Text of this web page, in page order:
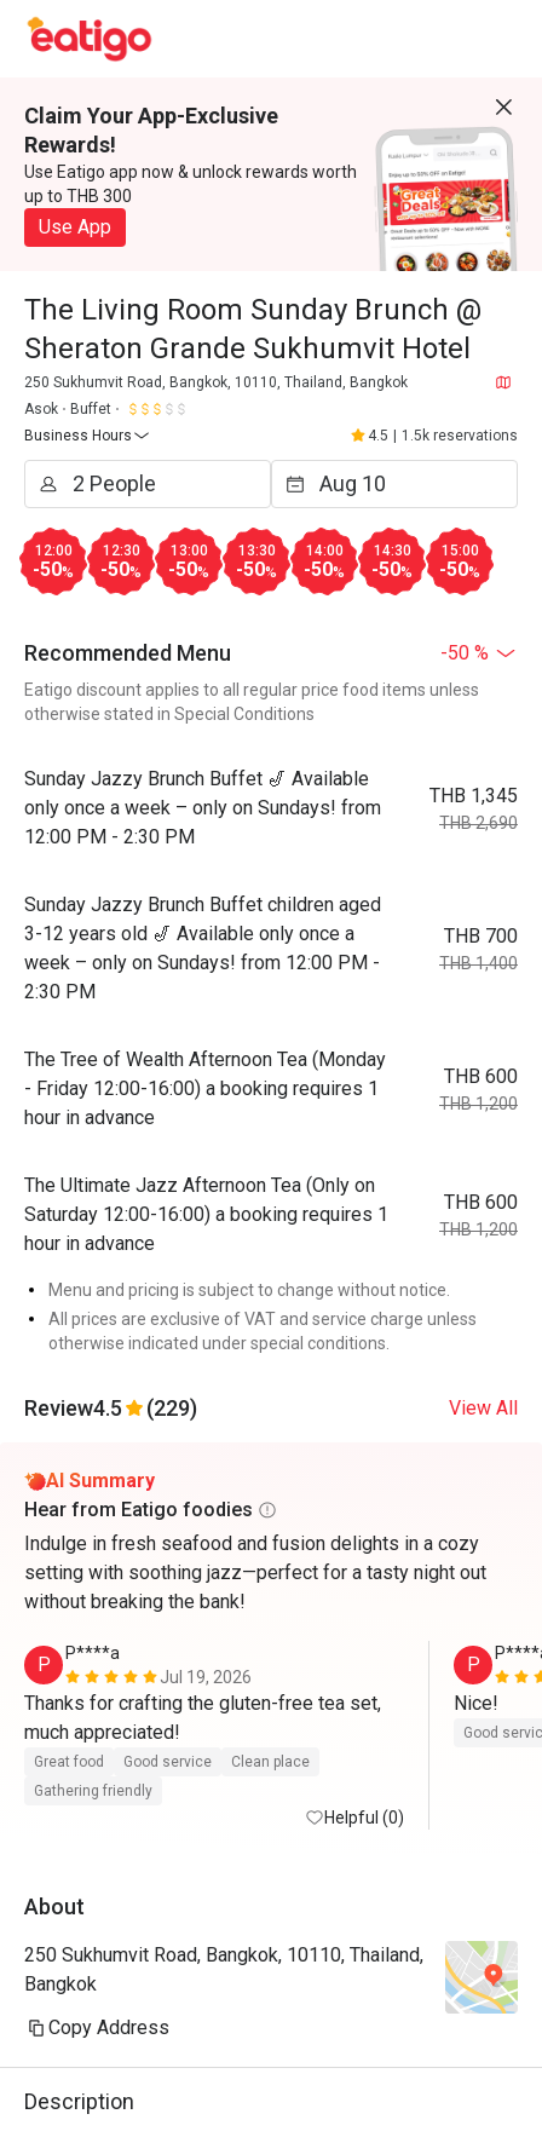
Claim Your App-Exclusive
Rewards!
Use Eatigo app now & unlock rewards worth
up to THB 300
Use App
The Living Room Sunday Brunch @
Sheraton Grande Sukhumvit Hotel
250 Sukhumvit Road, Bangkok, 10110, Thailand, Bangkok
Asok
Buffet
Business Hours
4.5 1.5k reservations
12:00
-50%
12:30
-50%
13:00
-50%
13:30
-50%
14:00
-50%
14:30
-50%
15:00
-50%
Recommended Menu -50 %
Eatigo discount applies to all regular price food items unless
otherwise stated in Special Conditions
Sunday Jazzy Brunch Buffet 🎷 Available
only once a week – only on Sundays! from
12:00 PM - 2:30 PM
THB 1,345
THB 2,690
Sunday Jazzy Brunch Buffet children aged
3-12 years old 🎷 Available only once a
week – only on Sundays! from 12:00 PM -
2:30 PM
THB 700
THB 1,400
The Tree of Wealth Afternoon Tea (Monday
- Friday 12:00-16:00) a booking requires 1
hour in advance
THB 600
THB 1,200
The Ultimate Jazz Afternoon Tea (Only on
Saturday 12:00-16:00) a booking requires 1
hour in advance
THB 600
THB 1,200
Menu and pricing is subject to change without notice.
All prices are exclusive of VAT and service charge unless
otherwise indicated under special conditions.
Review4.5 (229) View All
AI Summary
Hear from Eatigo foodies
Indulge in fresh seafood and fusion delights in a cozy
setting with soothing jazz—perfect for a tasty night out
without breaking the bank!
P
P****a
Jul 19, 2026
Thanks for crafting the gluten-free tea set,
much appreciated!
Great food Good service
Clean place
Gathering friendly
Helpful (0)
P
Nice!
Good
About
250 Sukhumvit Road, Bangkok, 10110, Thailand,
Bangkok
Copy Address
Description